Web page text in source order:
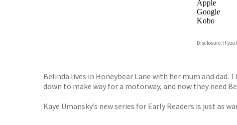
Apple
Google
Kobo
Disclosure: If
Belinda lives in Honeybear Lane with her mum and dad.
down to make way for a motorway, and now they need
Kaye Umansky’s new series for Early Readers is just as